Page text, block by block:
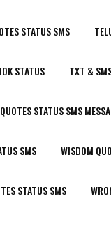
STATUS SMS
STATUS TXT &
STATUS SMS
SMS WISDOM
STATUS SMS